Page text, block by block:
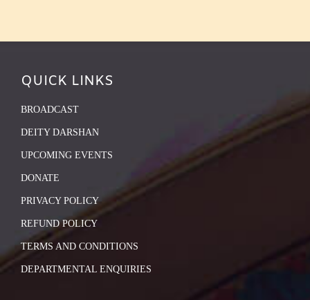
QUICK LINKS
BROADCAST
DEITY DARSHAN
UPCOMING EVENTS
DONATE
PRIVACY POLICY
REFUND POLICY
TERMS AND CONDITIONS
DEPARTMENTAL ENQUIRIES